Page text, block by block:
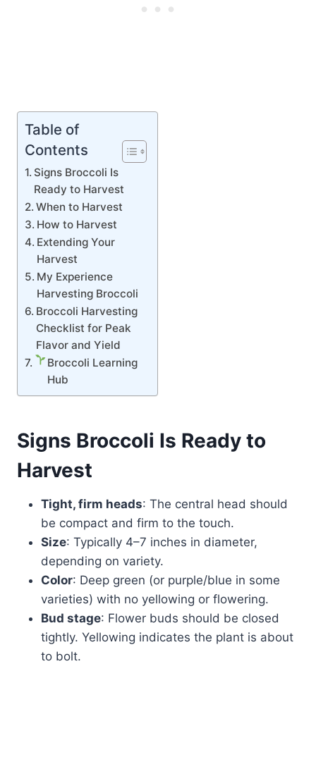
Table of
Contents
Signs Broccoli Is
Ready to Harvest
When to Harvest
How to Harvest
Extending Your
Harvest
My Experience
Harvesting Broccoli
Broccoli Harvesting
Checklist for Peak
Flavor and Yield
Broccoli Learning
Hub
Signs Broccoli Is Ready to
Harvest
Tight, firm heads: The central head should
be compact and firm to the touch.
Size: Typically 4–7 inches in diameter,
depending on variety.
Color: Deep green (or purple/blue in some
varieties) with no yellowing or flowering.
Bud stage: Flower buds should be closed
tightly. Yellowing indicates the plant is about
to bolt.